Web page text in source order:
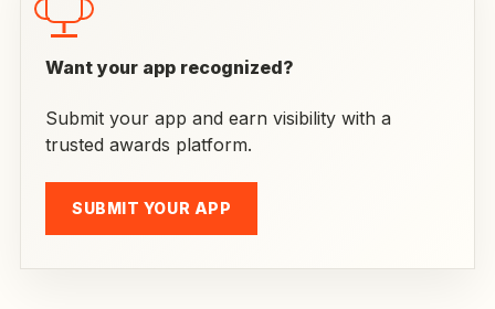
Want your app recognized?
Submit your app and earn visibility with a
trusted awards platform.
SUBMIT YOUR APP